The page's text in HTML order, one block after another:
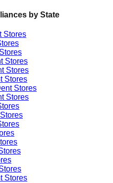
by State
Stores
Stores
Stores
Stores
Stores
Stores
Stores